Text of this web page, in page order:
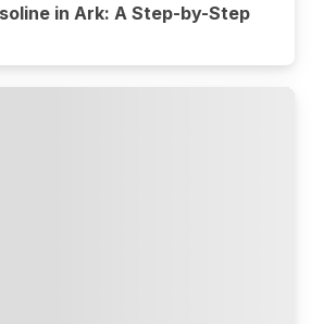
in Ark: A Step-by-Step